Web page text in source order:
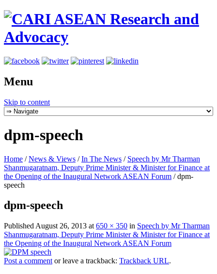
Menu
Skip to content
dpm-speech
Home / News & Views / In The News / Speech by Mr Tharman
Shanmugaratnam, Deputy Prime Minister & Minister for Finance at
the Opening of the Inaugural Network ASEAN Forum /dpm-
speech
dpm-speech
Published August 26, 2013 at 650 × 350 in Speech by Mr Tharman
Shanmugaratnam, Deputy Prime Minister & Minister for Finance at
the Opening of the Inaugural Network ASEAN Forum
Post a comment or leave a trackback: Trackback URL.